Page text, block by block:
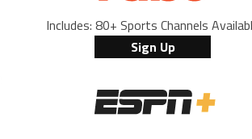
Includes: 80+ Sports Channels
Sign Up